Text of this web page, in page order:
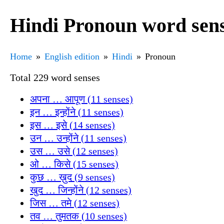
Hindi Pronoun word
Home English edition Hindi Pronoun
Total 229 word senses
अपना … आपूण (11 senses)
इन … इन्होंने (11 senses)
इस … इसे (14 senses)
उन … उन्होंने (11 senses)
उस … उसे (12 senses)
ओ … किसे (15 senses)
कुछ … ख़ुद (9 senses)
खुद … जिन्होंने (12 senses)
जिस … तमे (12 senses)
तव … तुमतक (10 senses)